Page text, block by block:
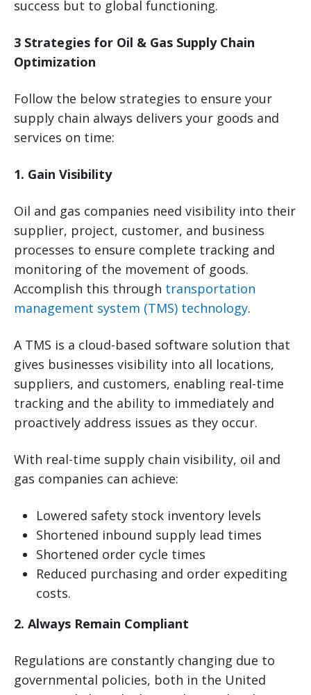
success but to global functioning.
3 Strategies for Oil & Gas Supply Chain
Optimization
Follow the below strategies to ensure your
supply chain always delivers your goods and
services on time:
1. Gain Visibility
Oil and gas companies need visibility into their
supplier, project, customer, and business
processes to ensure complete tracking and
monitoring of the movement of goods.
Accomplish this through transportation
management system (TMS) technology.
A TMS is a cloud-based software solution that
gives businesses visibility into all locations,
suppliers, and customers, enabling real-time
tracking and the ability to immediately and
proactively address issues as they occur.
With real-time supply chain visibility, oil and
gas companies can achieve:
Lowered safety stock inventory levels
Shortened inbound supply lead times
Shortened order cycle times
Reduced purchasing and order expediting
costs.
2. Always Remain Compliant
Regulations are constantly changing due to
governmental policies, both in the United